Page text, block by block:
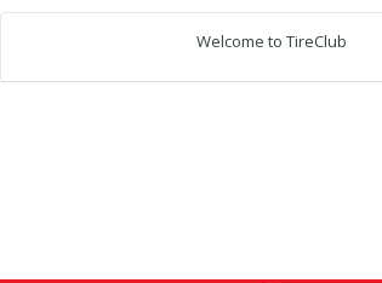
Welcome to TireClub